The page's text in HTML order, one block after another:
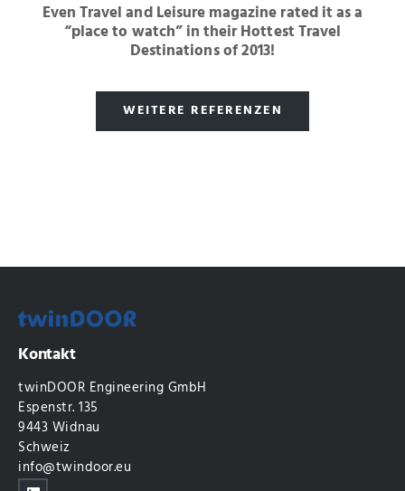
Even Travel and Leisure magazine rated it as a
“place to watch” in their Hottest Travel
Destinations of 2013!
WEITERE REFERENZEN
Kontakt
twinDOOR Engineering GmbH
Espenstr. 135
9443 Widnau
Schweiz
info@twindoor.eu